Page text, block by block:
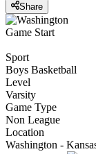
Share
Game Start
Sport
Boys Basketball
Level
Varsity
Game Type
Non League
Location
Washington -